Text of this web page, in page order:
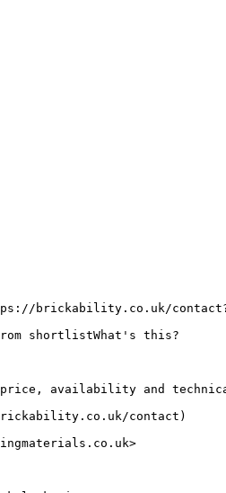
brickability.co.uk/
shortlistWhat's this?
availability and
contact)